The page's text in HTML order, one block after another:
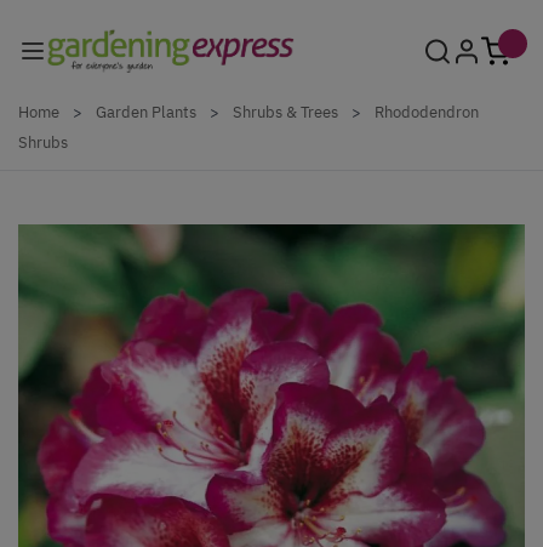
Home > Garden Plants > Shrubs & Trees >
Rhododendron
Shrubs